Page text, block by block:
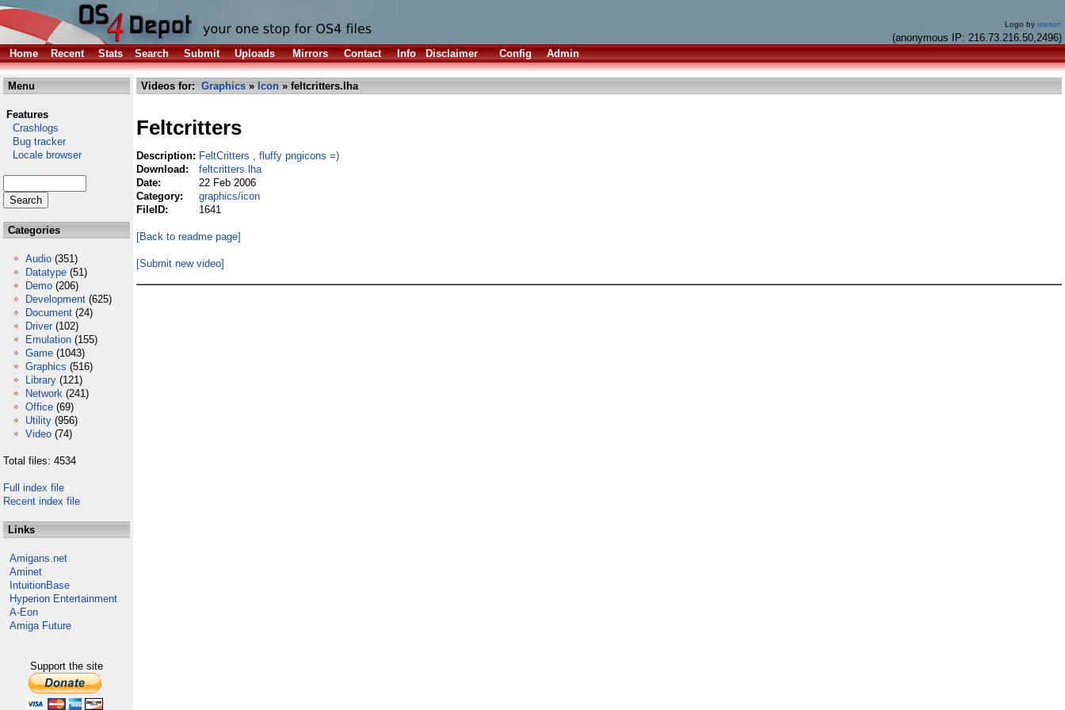
Logo by mason
(anonymous IP: 216.73.216.50,2496)
Home
Recent Stats Search Submit Uploads Mirrors Contact Info Disclaimer Config Admin
Menu
Features
Crashlogs
Bug tracker
Locale browser
Categories
Audio (351)
Datatype (51)
Demo (206)
Development (625)
Document (24)
Driver (102)
Emulation (155)
Game (1043)
Graphics (516)
Library (121)
Network (241)
Office (69)
Utility (956)
Video (74)
Total files: 4534
Full index file
Recent index file
Links
Amigans.net
Aminet
IntuitionBase
Hyperion Entertainment
A-Eon
Amiga Future
Support the site
Videos for: Graphics » Icon » feltcritters.lha
Feltcritters
Description: FeltCritters , fluffy pngicons =)
Download:
feltcritters.lha
Date:
22 Feb 2006
Category:
graphics/icon
FileID:
1641
[Back to readme page]
[Submit new video]